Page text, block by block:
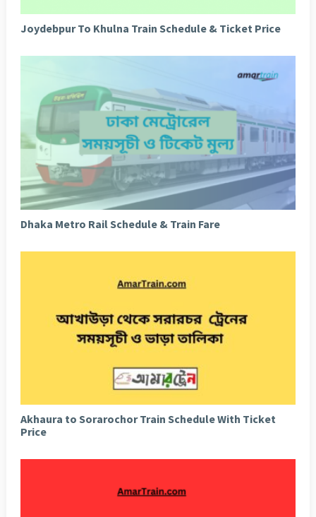
Joydebpur To Khulna Train Schedule & Ticket Price
Dhaka Metro Rail Schedule & Train Fare
Akhaura to Sorarochor Train Schedule With Ticket
Price